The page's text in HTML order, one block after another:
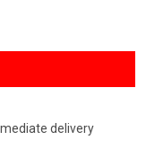
delivery